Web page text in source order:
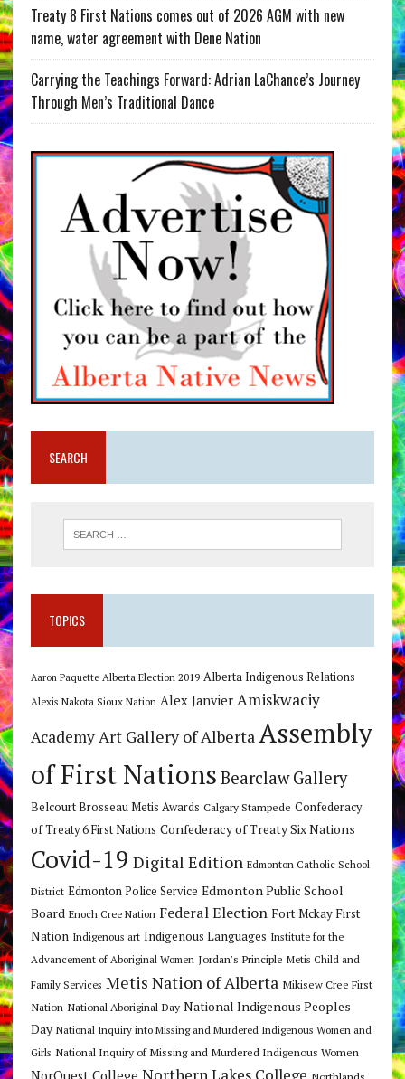
Treaty 8 First Nations comes out of 2026 AGM with new
name, water agreement with Dene Nation
Carrying the Teachings Forward: Adrian LaChance’s Journey
Through Men’s Traditional Dance
SEARCH
TOPICS
Aaron Paquette Alberta Election 2019 Alberta Indigenous Relations
Alexis Nakota Sioux Nation Alex Janvier Amiskwaciy
AcademyArt Gallery of AlbertaAssembly
of First Nations Bearclaw Gallery
Belcourt Brosseau Metis Awards Calgary Stampede Confederacy
of Treaty 6 First Nations Confederacy of Treaty Six Nations
Covid-19 Digital Edition Edmonton Catholic School
District Edmonton Police Service Edmonton Public School
Board Enoch Cree Nation Federal Election Fort Mckay First
Nation Indigenous art Indigenous Languages Institute for the
Advancement of Aboriginal Women Jordan's Principle Metis Child and
Family Services Metis Nation of Alberta Mikisew Cree First
Nation National Aboriginal Day National Indigenous Peoples
Day National Inquiry into Missing and Murdered Indigenous Women and
Girls National Inquiry of Missing and Murdered Indigenous Women